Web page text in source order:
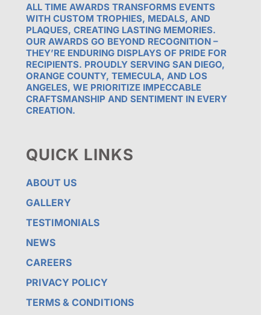
ALL TIME AWARDS TRANSFORMS EVENTS
WITH CUSTOM TROPHIES, MEDALS, AND
PLAQUES, CREATING LASTING MEMORIES.
OUR AWARDS GO BEYOND RECOGNITION –
THEY’RE ENDURING DISPLAYS OF PRIDE FOR
RECIPIENTS. PROUDLY SERVING SAN DIEGO,
ORANGE COUNTY, TEMECULA, AND LOS
ANGELES, WE PRIORITIZE IMPECCABLE
CRAFTSMANSHIP AND SENTIMENT IN EVERY
CREATION.
QUICK LINKS
ABOUT US
GALLERY
TESTIMONIALS
NEWS
CAREERS
PRIVACY POLICY
TERMS & CONDITIONS